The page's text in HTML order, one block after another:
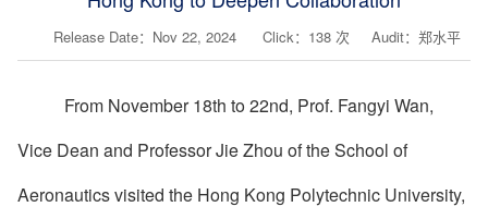
Release Date：Nov 22, 2024 Click： 138 次 Audit：郑水平
From November 18th to 22nd, Prof. Fangyi Wan,
Vice Dean and ProfessorJieZhou of the School of
Aeronauticsvisited the Hong Kong Polytechnic University,